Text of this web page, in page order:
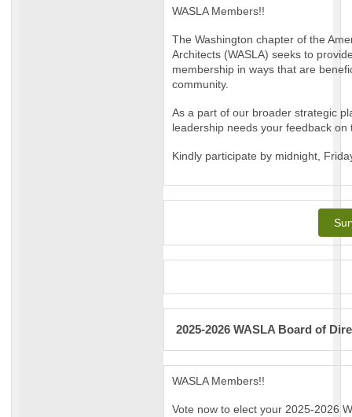
WASLA Members!!
The Washington chapter of the
Architects (WASLA) seeks to
membership in ways that are
community.
As a part of our broader strategic
leadership needs your feedback
Kindly participate by midnight,
2025-2026 WASLA Board of
WASLA Members!!
Vote now to elect your 2025-2026